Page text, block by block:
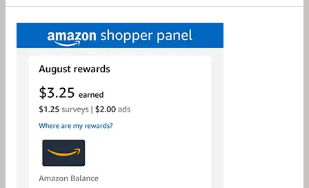
Amazon
Shopper
Panel
Legit?
Honest
Review